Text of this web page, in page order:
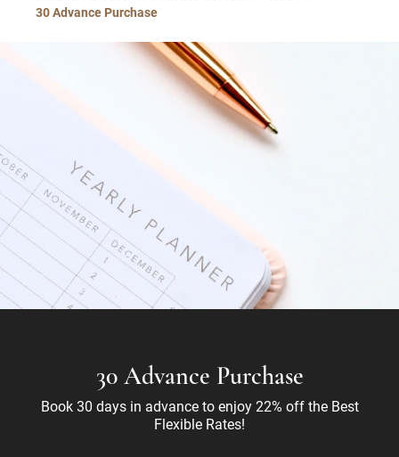
30 Advance Purchase
30 Advance Purchase
Book 30 days in advance to enjoy 22% off the Best
Flexible Rates!